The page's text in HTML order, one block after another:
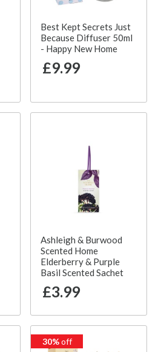
Best Kept Secrets Just
Because Diffuser 50ml
- Happy New Home
£9.99
Ashleigh & Burwood
Scented Home
Elderberry & Purple
Basil Scented Sachet
£3.99
30%off